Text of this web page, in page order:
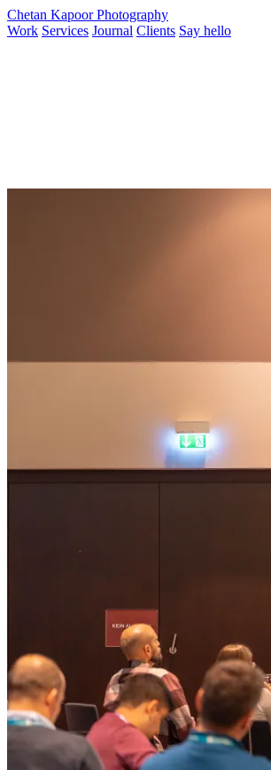
Chetan Kapoor Photography
Work Services Journal Clients Say hello